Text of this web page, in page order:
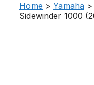
Home > Yamaha
Sidewinder 1000